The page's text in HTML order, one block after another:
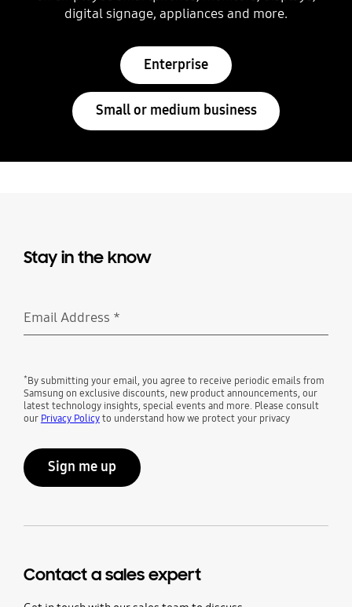
digital signage, appliances and more.
Enterprise
Small or medium business
Stay in the know
Email Address *
*By submitting your email, you agree to receive periodic emails from
Samsung on exclusive discounts, new product announcements, our
latest technology insights, special events and more. Please consult
our Privacy Policyto understand how we protect your privacy
Sign me up
Contact a sales expert